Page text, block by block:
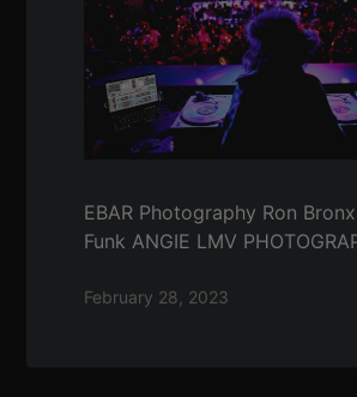
EBAR Photography Ron
Funk ANGIE LMV
February 28, 2023